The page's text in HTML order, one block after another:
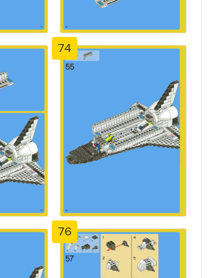
74
76